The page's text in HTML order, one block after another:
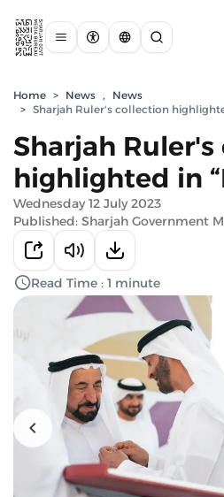
Home > News ,
News
> Sharjah Ruler's collection
Sharjah
highlighted in
Wednesday 12 July 2023
Published: Sharjah Government
Read Time : 1 minute